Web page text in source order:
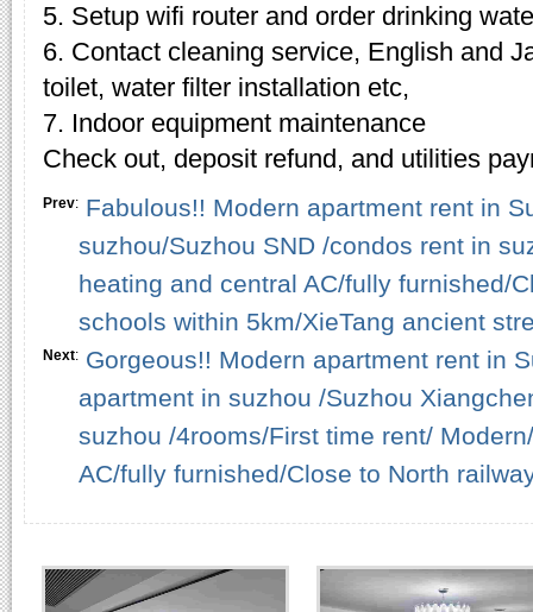
5. Setup wifi router and order drinking
6. Contact cleaning service, English and
toilet, water filter installation etc,
7. Indoor equipment maintenance
Check out, deposit refund, and utilities
Prev: Fabulous!! Modern apartment rent in
suzhou/Suzhou SND /condos rent in
heating and central AC/fully furnished/
schools within 5km/XieTang ancient
Next: Gorgeous!! Modern apartment rent in
apartment in suzhou /Suzhou
suzhou /4rooms/First time rent/
AC/fully furnished/Close to North